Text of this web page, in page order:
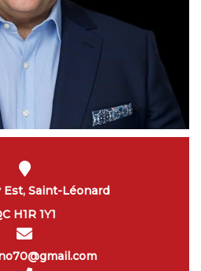
Est, Saint-Léonard
H1R 1Y1